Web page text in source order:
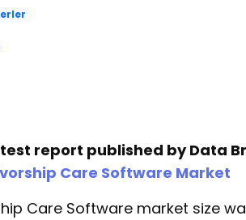
report published by Data
Care Software Market
Care Software market size